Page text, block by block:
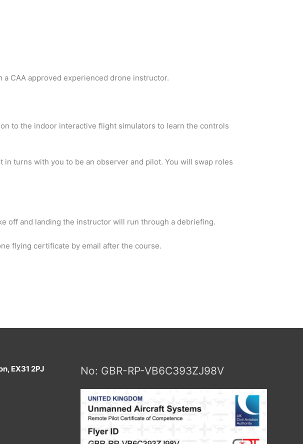
CAA approved experienced drone instructor.
to the indoor interactive flight simulators to learn the controls
turns with you to be an observer and pilot. You will swap roles
off and landing the instructor will run through a debriefing.
flying certificate by email after the course.
EX31 2PJ No: GBR-RP-VB6C393ZJ98V